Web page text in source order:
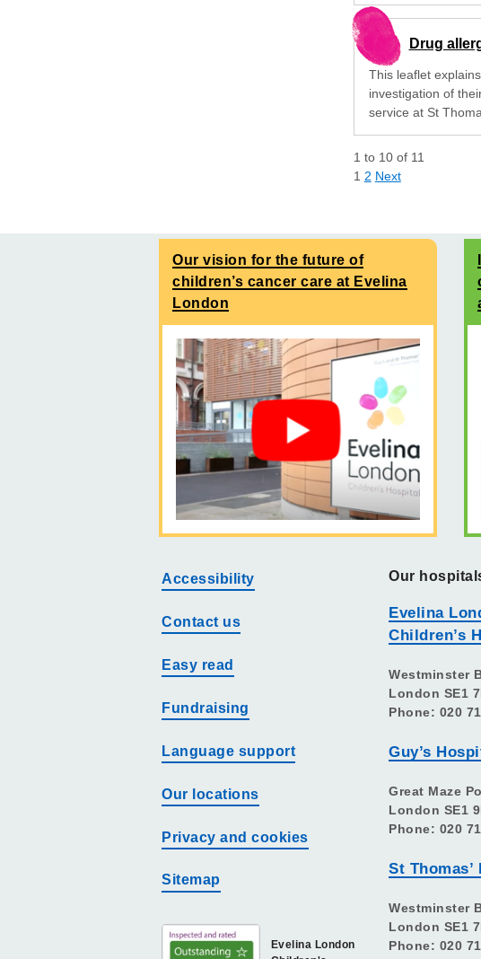
Drug
This leaflet
investigation of
service at St
1 to 10 of 11
1 2 Next
Our vision for the future of
children’s cancer care at Evelina
London
Accessibility
Contact us
Easy read
Fundraising
Language support
Our locations
Privacy and cookies
Sitemap
Evelina London
Our
Evelina
Children’s
Westminster
London SE1
Phone: 020
Guy’s
Great Maze
London SE1
Phone: 020
St Thomas’
Westminster
London SE1
Phone: 020